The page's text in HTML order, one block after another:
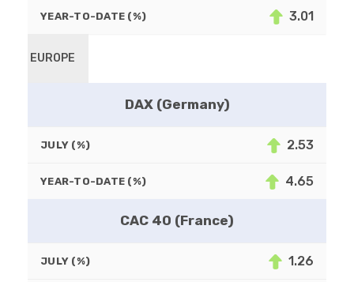
YEAR-TO-DATE (%) 3.01
EUROPE
DAX (Germany)
JULY (%) 2.53
YEAR-TO-DATE (%) 4.65
CAC 40 (France)
JULY (%) 1.26